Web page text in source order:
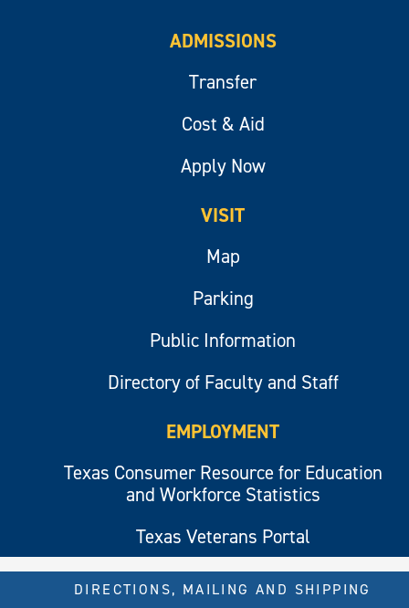
ADMISSIONS
Transfer
Cost & Aid
Apply Now
VISIT
Map
Parking
Public Information
Directory of Faculty and Staff
EMPLOYMENT
Texas Consumer Resource for Education
and Workforce Statistics
Texas Veterans Portal
DIRECTIONS, MAILING AND SHIPPING